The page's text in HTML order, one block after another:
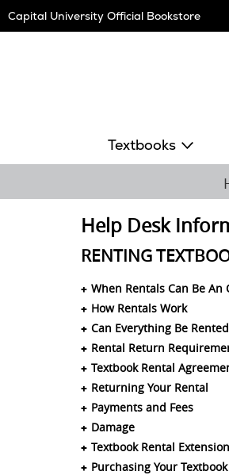
Navigation
Capital University Official Bookstore
Textbooks
Help Desk
RENTING
When Rentals Can Be An
How Rentals Work
Can Everything Be
Rental Return
Textbook Rental
Returning Your Rental
Payments and Fees
Damage
Textbook Rental
Purchasing Your